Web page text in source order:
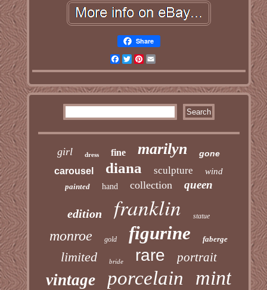
Share
Facebook
TwitterPinterest
girl dress fine marilyn gone
carousel diana sculpture wind
painted hand collection queen
edition franklin statue
monroe gold figurine faberge
limited bride rare portrait
vintage porcelain mint